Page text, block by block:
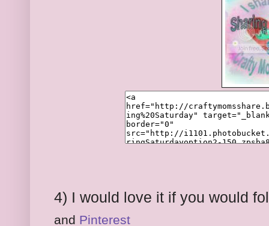
4) I would love it if you would
and Pinterest